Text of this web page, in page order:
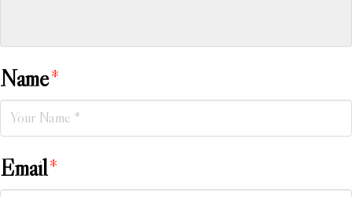
Name*
Email*